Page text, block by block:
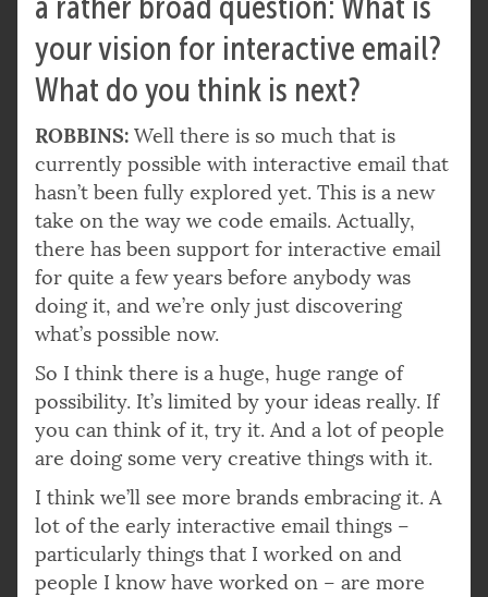
your vision for interactive email?
What do you think is next?
ROBBINS: Well there is so much that is
currently possible with interactive email that
hasn’t been fully explored yet. This is a new
take on the way we code emails. Actually,
there has been support for interactive email
for quite a few years before anybody was
doing it, and we’re only just discovering
what’s possible now.
So I think there is a huge, huge range of
possibility. It’s limited by your ideas really. If
you can think of it, try it. And a lot of people
are doing some very creative things with it.
I think we’ll see more brands embracing it. A
lot of the early interactive email things –
particularly things that I worked on and
people I know have worked on – are more